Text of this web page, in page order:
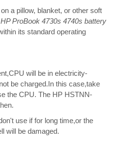
a pillow, blanket, or other soft
HP ProBook 4730s 4740s battery
its standard operating
will be in electricity-
be charged.In this case,take
the CPU. The HP HSTNN-
use if for long time,or the
will be damaged.